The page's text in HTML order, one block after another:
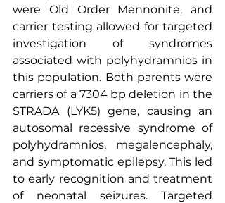
were Old Order Mennonite, and
carrier testing allowed for targeted
investigation of syndromes
associated with polyhydramnios in
this population. Both parents were
carriers of a 7304 bp deletion in the
STRADA (LYK5) gene, causing an
autosomal recessive syndrome of
polyhydramnios, megalencephaly,
and symptomatic epilepsy. This led
to early recognition and treatment
of neonatal seizures. Targeted